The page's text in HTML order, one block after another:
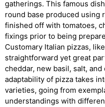
gatherings. This famous
round base produced using
finished off with tomatoes,
fixings prior to being
Customary Italian pizzas,
straightforward yet great
cheddar, new basil, salt,
adaptability of pizza takes
varieties, going from
understandings with